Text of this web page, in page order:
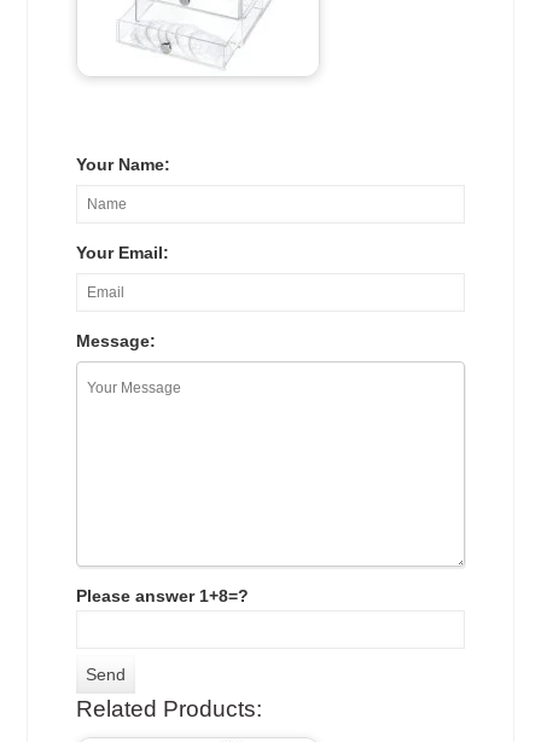
Your Name:
Your Email:
Message:
Please answer 1+8=?
Related Products: